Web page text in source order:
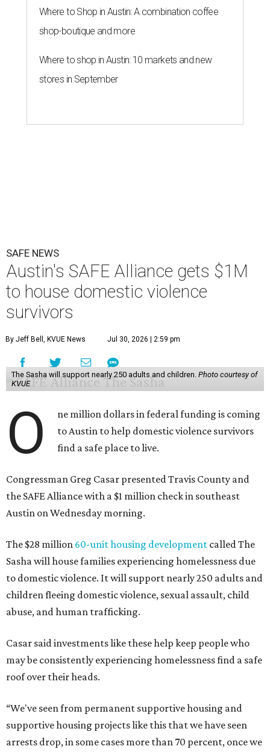
Where to Shop in Austin: A combination coffee
shop-boutique and more
Where to shop in Austin: 10 markets and new
stores in September
SAFE NEWS
Austin's SAFE Alliance gets $1M
to house domestic violence
survivors
By Jeff Bell, KVUE News Jul 30, 2026 | 2:59 pm
The Sasha will support nearly 250 adults and children. Photo courtesy of
KVUE
O
ne million dollars in federal funding is coming
to Austin to help domestic violence survivors
find a safe place to live.
Congressman Greg Casar presented Travis County and
the SAFE Alliance with a $1 million check in southeast
Austin on Wednesday morning.
The $28 million 60-unit housing development called The
Sasha will house families experiencing homelessness due
to domestic violence. It will support nearly 250 adults and
children fleeing domestic violence, sexual assault, child
abuse, and human trafficking.
Casar said investments like these help keep people who
may be consistently experiencing homelessness find a safe
roof over their heads.
“We've seen from permanent supportive housing and
supportive housing projects like this that we have seen
arrests drop, in some cases more than 70 percent, once we